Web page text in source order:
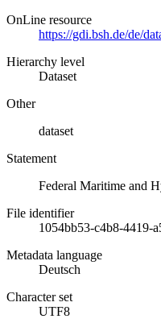
OnLine resource
https://gdi.bsh.de/de/
Hierarchy level
Dataset
Other
dataset
Statement
Federal Maritime and
File identifier
1054bb53-c4b8-4419-
Metadata language
Deutsch
Character set
UTF8